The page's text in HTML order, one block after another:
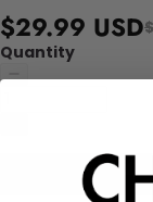
$29.99 USD
Quantity